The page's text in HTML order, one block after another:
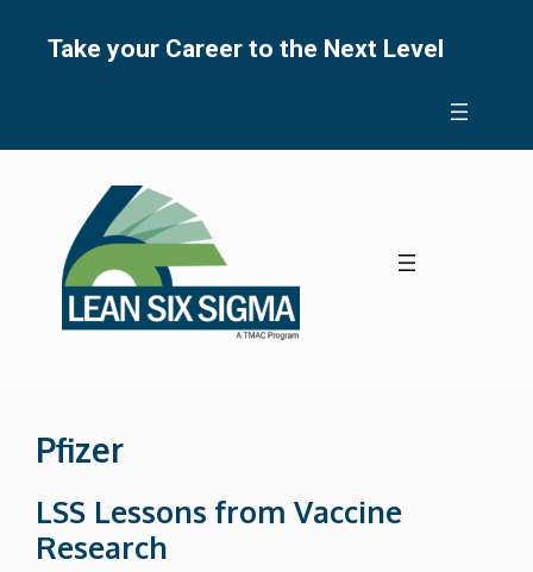
Take your Career to the Next Level
Pfizer
LSS Lessons from Vaccine
Research